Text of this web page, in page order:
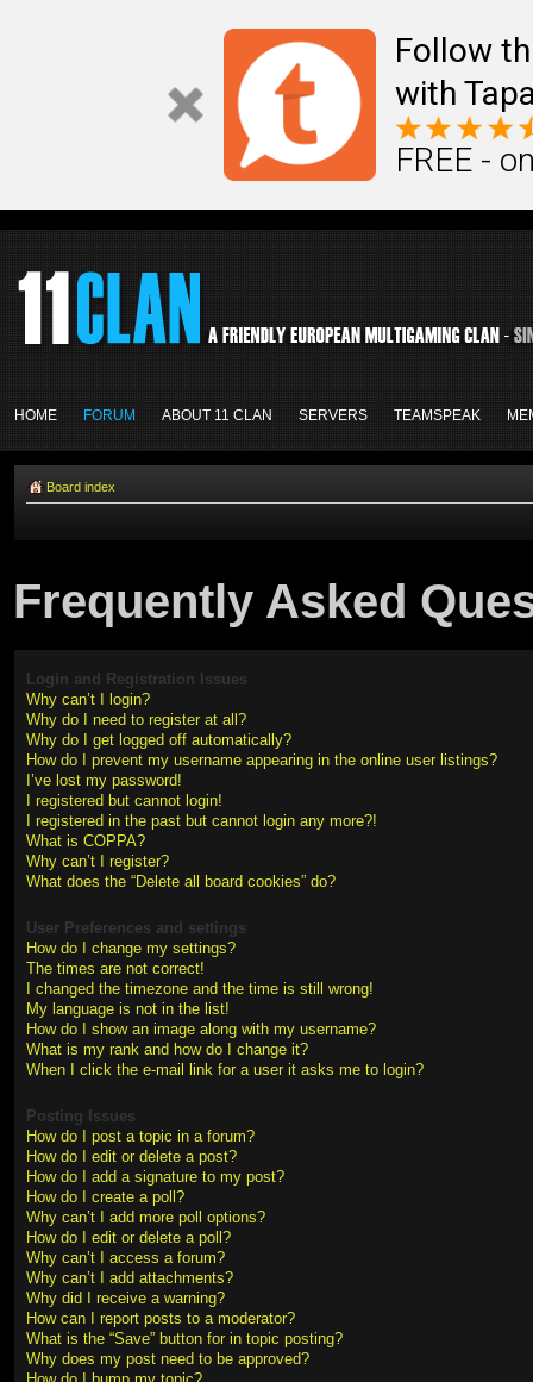
Follow
with
FREE -
HOME FORUM ABOUT 11 CLAN SERVERS TEAMSPEAK
Board index
Frequently Asked
Login and Registration Issues
Why can’t I login?
Why do I need to register at all?
Why do I get logged off automatically?
How do I prevent my username appearing in the online user listings?
I’ve lost my password!
I registered but cannot login!
I registered in the past but cannot login any more?!
What is COPPA?
Why can’t I register?
What does the “Delete all board cookies” do?
User Preferences and settings
How do I change my settings?
The times are not correct!
I changed the timezone and the time is still wrong!
My language is not in the list!
How do I show an image along with my username?
What is my rank and how do I change it?
When I click the e-mail link for a user it asks me to login?
Posting Issues
How do I post a topic in a forum?
How do I edit or delete a post?
How do I add a signature to my post?
How do I create a poll?
Why can’t I add more poll options?
How do I edit or delete a poll?
Why can’t I access a forum?
Why can’t I add attachments?
Why did I receive a warning?
How can I report posts to a moderator?
What is the “Save” button for in topic posting?
Why does my post need to be approved?